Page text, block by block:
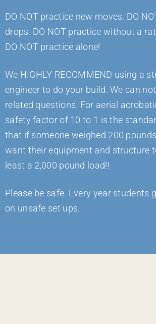
DO NOT practice new moves. DO
drops. DO NOT practice without a
DO NOT practice alone!
We HIGHLY RECOMMEND using a
engineer to do your build. We can
related questions. For aerial
safety factor of 10 to 1 is the
that if someone weighed 200
want their equipment and structure
least a 2,000 pound load!!
Please be safe. Every year students
on unsafe set ups.